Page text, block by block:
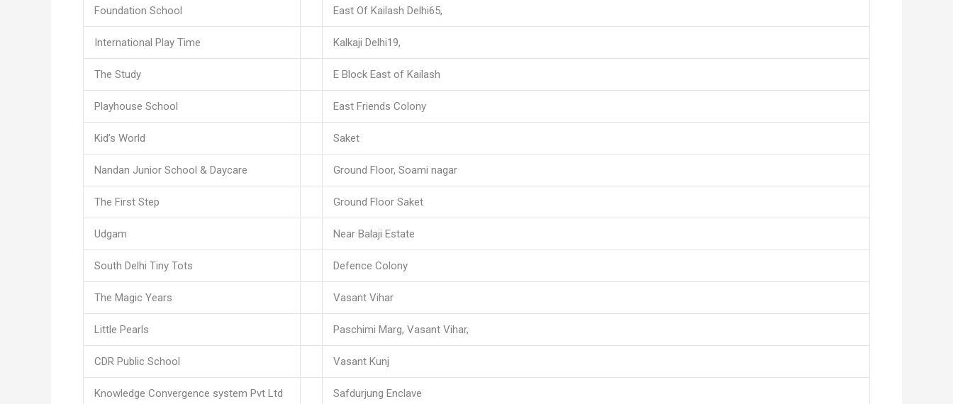
Foundation School East Of Kailash Delhi65,
International Play Time Kalkaji Delhi19,
The Study E Block East of Kailash
Playhouse School East Friends Colony
Kid’s World Saket
Nandan Junior School & Daycare Ground Floor, Soami nagar
The First Step Ground Floor Saket
Udgam Near Balaji Estate
South Delhi Tiny Tots Defence Colony
The Magic Years Vasant Vihar
Little Pearls Paschimi Marg, Vasant Vihar,
CDR Public School Vasant Kunj
Knowledge Convergence system Pvt Ltd Safdurjung Enclave